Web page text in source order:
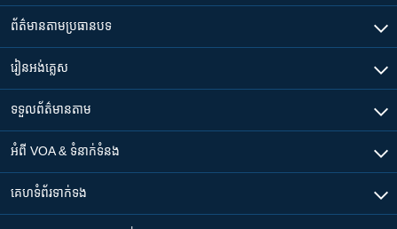
ព័ត៌មាន​តាមប្រធានបទ​
រៀន​​អង់គ្លេស
ទទួល​ព័ត៌មាន​តាម
អំពី​ VOA & ទំនាក់ទំនង
គេហទំព័រ​​ទាក់ទង